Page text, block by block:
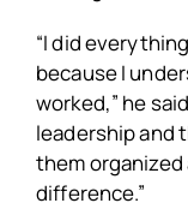
“I did
because I
worked,” he
leadership and
them
difference.”